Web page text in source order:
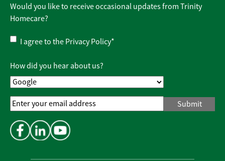
Would you like to receive occasional updates from Trinity
Homecare?
Privacy
Policy*
I agree to the Privacy Policy*
How did you hear about us?
Email
Address*